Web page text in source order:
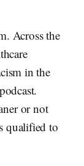
Across the
in the
or not
qualified to